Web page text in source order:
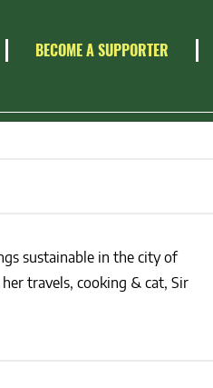
BECOME A SUPPORTER
sustainable in the city of
travels, cooking & cat, Sir